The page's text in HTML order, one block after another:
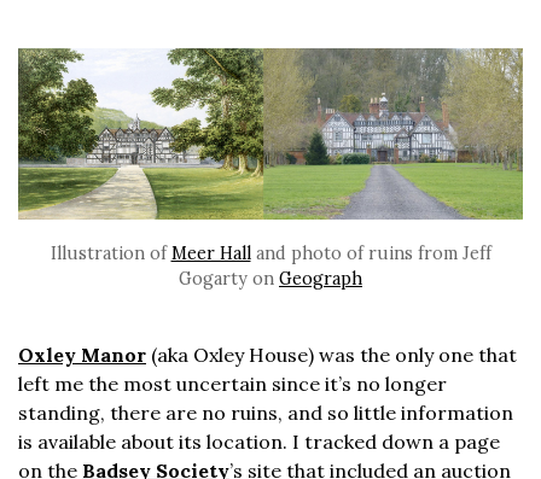
Illustration ofMeer Halland photo of ruins from Jeff
Gogarty on Geograph
Oxley Manor (aka Oxley House) was the only one that
left me the most uncertain since it’s no longer
standing, there are no ruins, and so little information
is available about its location. I tracked down a page
on the Badsey Society’s site that included an auction